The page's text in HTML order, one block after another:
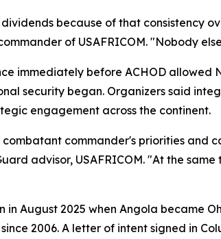
because of that consistency
of USAFRICOM. "Nobody
immediately before ACHOD
security began. Organizers said
engagement across the continent.
commander's priorities and
advisor, USAFRICOM. "At the
August 2025 when Angola became
2006. A letter of intent signed in